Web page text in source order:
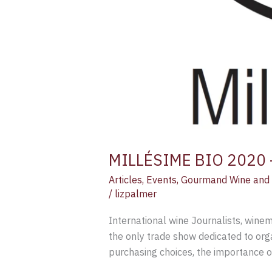
MILLÉSIME BIO 2020
Articles, Events, Gourmand Wine
/ lizpalmer
International wine Journalists,
the only trade show dedicated to
purchasing choices, the importance